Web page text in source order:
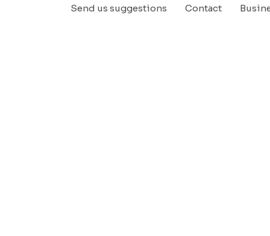
Contact
Send us suggestions